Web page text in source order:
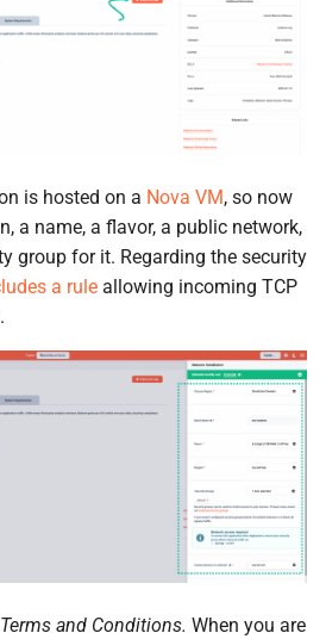
is hosted on a Nova VM, so now
a name, a flavor, a public network,
group for it. Regarding the security
a rule allowing incoming TCP
Terms and Conditions. When you are